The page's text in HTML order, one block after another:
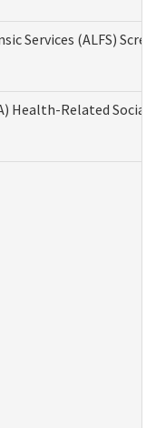
Services (ALFS)
Health-Related Social